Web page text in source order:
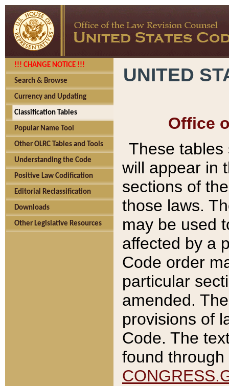
!!! CHANGE NOTICE !!!
Search & Browse
Currency and Updating
Classification Tables
Popular Name Tool
Other OLRC Tables and Tools
Understanding the Code
Positive Law Codification
Editorial Reclassification
Downloads
Other Legislative Resources
UNITED
Office
These tables
will appear in
sections of
those laws.
may be used
affected by a
Code order
particular
amended.
provisions of
Code. The
found